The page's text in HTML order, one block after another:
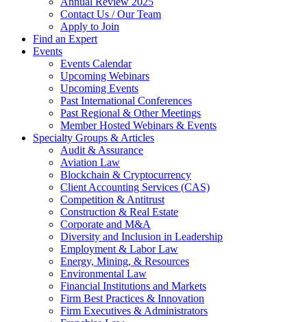
Contact Us / Our Team
Apply to Join
Find an Expert
Events
Events Calendar
Upcoming Webinars
Upcoming Events
Past International Conferences
Past Regional & Other Meetings
Member Hosted Webinars & Events
Specialty Groups & Articles
Audit & Assurance
Aviation Law
Blockchain & Cryptocurrency
Client Accounting Services (CAS)
Competition & Antitrust
Construction & Real Estate
Corporate and M&A
Diversity and Inclusion in Leadership
Employment & Labor Law
Energy, Mining, & Resources
Environmental Law
Financial Institutions and Markets
Firm Best Practices & Innovation
Firm Executives & Administrators